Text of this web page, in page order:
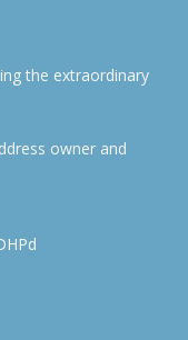
the extraordinary
owner and